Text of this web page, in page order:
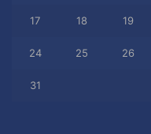
17 18 19
24 25 26
31